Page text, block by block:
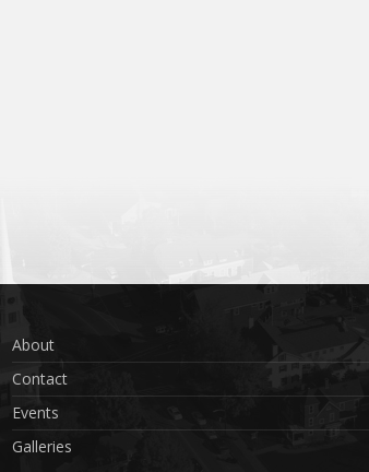
About
Contact
Events
Galleries